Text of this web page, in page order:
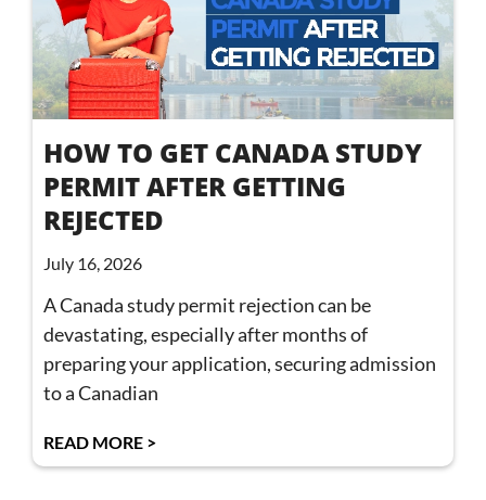
HOW TO GET CANADA STUDY
PERMIT AFTER GETTING
REJECTED
July 16, 2026
A Canada study permit rejection can be
devastating, especially after months of
preparing your application, securing admission
to a Canadian
READ MORE >